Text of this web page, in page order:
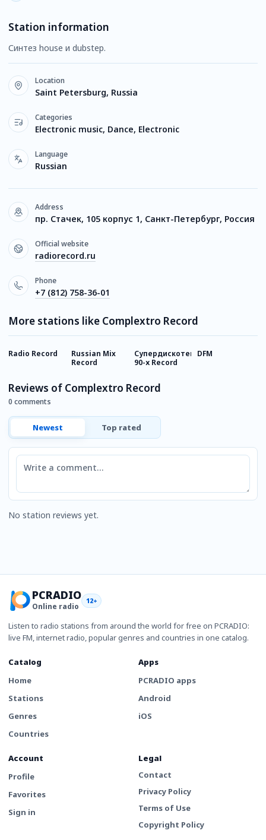
Station information
Синтез house и dubstep.
Location
Saint Petersburg, Russia
Categories
Electronic music, Dance, Electronic
Language
Russian
Address
пр. Стачек, 105 корпус 1, Санкт-Петербург, Россия
Official website
radiorecord.ru
Phone
+7 (812) 758-36-01
More stations like Complextro Record
Radio Record
Russian Mix
Record
Супердискотека
90-х Record
DFM
Reviews of Complextro Record
0 comments
Newest Top rated
Comment
No station reviews yet.
PCRADIO
Online radio
12+
Listen to radio stations from around the world for free on PCRADIO:
live FM, internet radio, popular genres and countries in one catalog.
Catalog
Home
Stations
Genres
Countries
Apps
PCRADIO apps
Android
iOS
Account
Profile
Favorites
Sign in
Legal
Contact
Privacy Policy
Terms of Use
Copyright Policy